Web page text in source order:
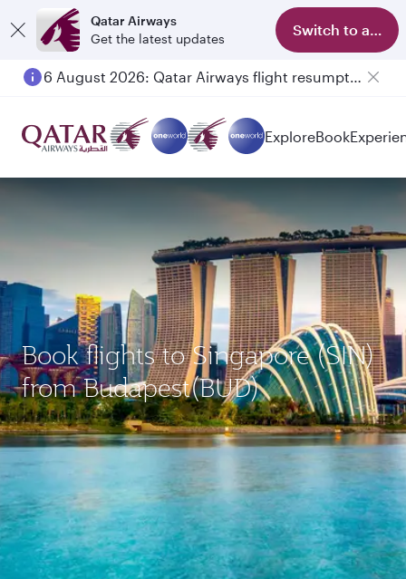
Qatar Airways
Get the latest updates
Switch to app
6 August 2026: Qatar Airways flight resumption to Bahrain (BAH), Erbil (EBL), and Kuwait (KWI)
ExploreBook
Book flights to Singapore (SIN)
from Budapest(BUD)